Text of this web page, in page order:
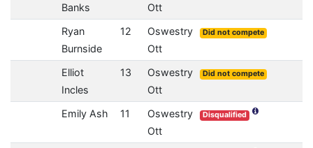
Banks
Ott
Ryan
Burnside
12
Oswestry
Ott
Did not compete
Elliot
Incles
13
Oswestry
Ott
Did not compete
Emily Ash 11
Oswestry
Ott
Disqualified